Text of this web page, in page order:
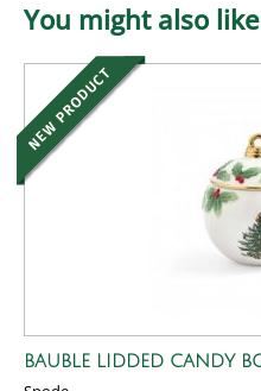
You might also
BAUBLE LIDDED CANDY